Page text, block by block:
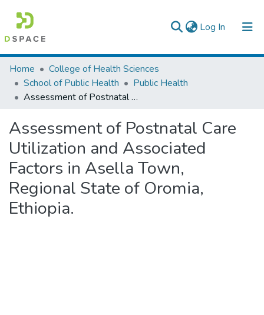
Log In (current)
Colleges, Institutes & Collections
Browse AAU-ETD
Home
College of Health Sciences
School of Public Health
Public Health
Assessment of Postnatal Care Utilization and Associated Factors in Asella Town, Regional State of Oromia, Ethiopia.
Assessment of Postnatal Care
Utilization and Associated
Factors in Asella Town,
Regional State of Oromia,
Ethiopia.